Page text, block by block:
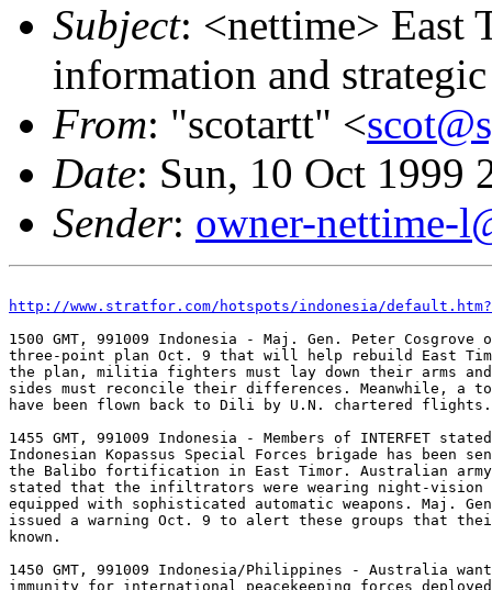
Subject: <nettime> East
information and
From: "scotartt" <
Date: Sun, 10 Oct 1999
Sender: owner-nettime-
http://www.stratfor.com/hotspots/indonesia/